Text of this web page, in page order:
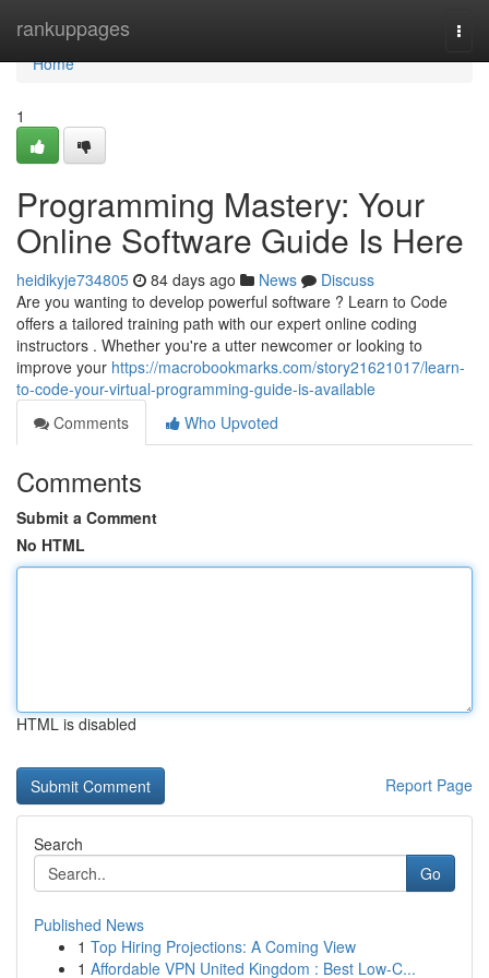
rankuppages
Home
Home
1
Programming Mastery: Your
Online Software Guide Is Here
heidikyje734805 84 days ago News
Discuss
Are you wanting to develop powerful software ? Learn to Code
offers a tailored training path with our expert online coding
instructors . Whether you're a utter newcomer or looking to
improve your https://macrobookmarks.com/story21621017/learn-
to-code-your-virtual-programming-guide-is-available
Comments
Who Upvoted
Comments
Submit a Comment
No HTML
HTML is disabled
Report Page
Search
Go
Published News
1 Top Hiring Projections: A Coming View
1 Affordable VPN United Kingdom : Best Low-C...